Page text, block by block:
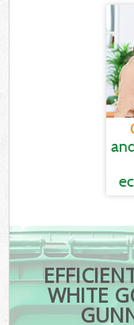
WHITE